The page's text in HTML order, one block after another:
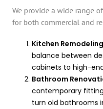
We provide a wide range
for both commercial and
Kitchen
balance between
cabinets to high-
Bathroom
contemporary
turn old bathrooms